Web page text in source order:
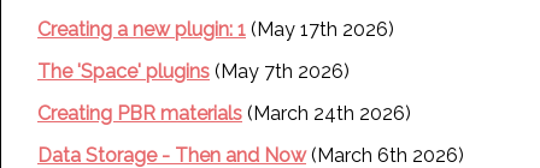
Creating a new plugin: 1 (May 17th 2026)
The 'Space' plugins (May 7th 2026)
Creating PBR materials (March 24th 2026)
Data Storage - Then and Now(March 6th 2026)